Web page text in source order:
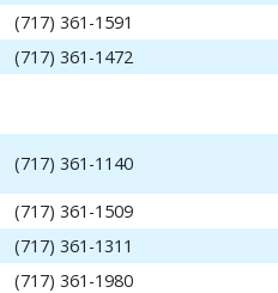
(717) 361-1591
(717) 361-1472
(717) 361-1140
(717) 361-1509
(717) 361-1311
(717) 361-1980